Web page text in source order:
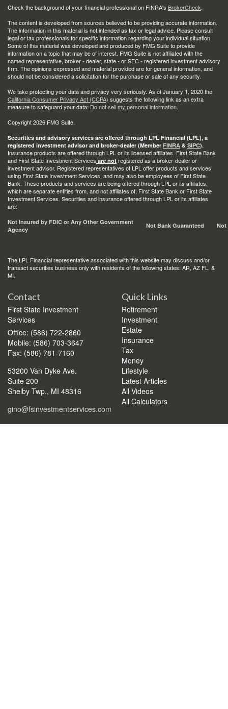
Check the background of your financial professional on FINRA's BrokerCheck.
The content is developed from sources believed to be providing accurate information.
The information in this material is not intended as tax or legal advice. Please consult
legal or tax professionals for specific information regarding your individual situation.
Some of this material was developed and produced by FMG Suite to provide
information on a topic that may be of interest. FMG Suite is not affiliated with the
named representative, broker - dealer, state - or SEC - registered investment advisory
firm. The opinions expressed and material provided are for general information, and
should not be considered a solicitation for the purchase or sale of any security.
We take protecting your data and privacy very seriously. As of January 1, 2020 the
California Consumer Privacy Act (CCPA) suggests the following link as an extra
measure to safeguard your data: Do not sell my personal information.
Copyright 2026 FMG Suite.
Securities and advisory services are offered through LPL Financial (LPL), a
registered investment advisor and broker-dealer (Member FINRA & SIPC).
Insurance products are offered through LPL or its licensed affiliates. First State Bank
and First State Investment Services are not registered as a broker-dealer or
investment advisor. Registered representatives of LPL offer products and services
using First State Investment Services, and may also be employees of First State
Bank. These products and services are being offered through LPL or its affiliates,
which are separate entities from, and not affiliates of, First State Bank or First State
Investment Services. Securities and insurance offered through LPL or its affiliates
are:
Not Insured by FDIC or Any Other Government
Agency
Not Bank Guaranteed Not
The LPL Financial representative associated with this website may discuss and/or
transact securities business only with residents of the following states: AR, AZ FL, &
MI.
Contact
First State Investment
Services
Office: (586) 722-2860
Mobile: (586) 703-3647
Fax: (586) 781-7160
53200 Van Dyke Ave.
Suite 200
Shelby Twp., MI 48316
gino@fsinvestmentservices.com
Quick Links
Retirement
Investment
Estate
Insurance
Tax
Money
Lifestyle
Latest Articles
All Videos
All Calculators